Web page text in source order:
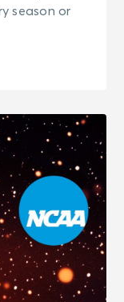
season or